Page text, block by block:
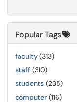
Popular Tags
faculty (313)
staff (310)
students (235)
computer (116)